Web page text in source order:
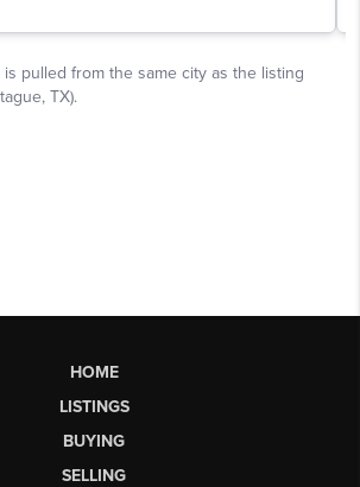
HOME
LISTINGS
BUYING
SELLING